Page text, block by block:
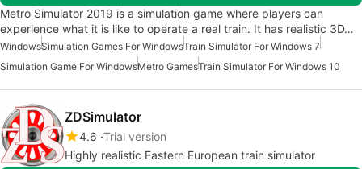
Metro Simulator 2019 is a simulation game where players can
experience what it is like to operate a real train. It has realistic 3D…
WindowsSimulation Games For WindowsTrain Simulator For Windows 7
Simulation Game For WindowsMetro GamesTrain Simulator For Windows 10
ZDSimulator
4.6 Trial version
Highly realistic Eastern European train simulator